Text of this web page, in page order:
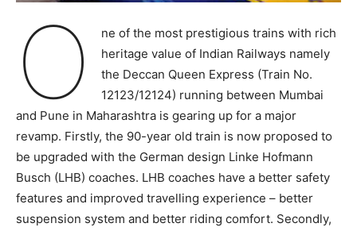
O
ne of the most prestigious trains with rich
heritage value of Indian Railways namely
the Deccan Queen Express (Train No.
12123/12124) running between Mumbai
and Pune in Maharashtra is gearing up for a major
revamp. Firstly, the 90-year old train is now proposed to
be upgraded with the German design Linke Hofmann
Busch (LHB) coaches. LHB coaches have a better safety
features and improved travelling experience – better
suspension system and better riding comfort. Secondly,